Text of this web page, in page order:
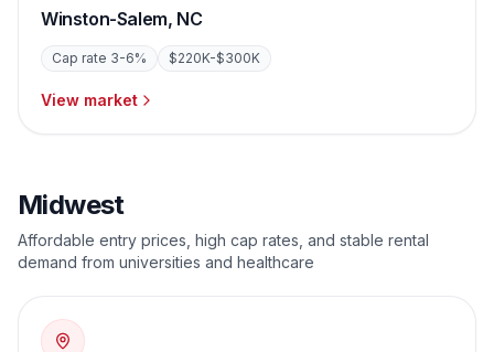
Winston-Salem, NC
Cap rate 3-6% $220K-$300K
View market
Midwest
Affordable entry prices, high cap rates, and stable rental
demand from universities and healthcare